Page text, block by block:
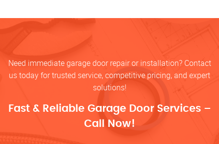
Need immediate garage door repair or installation? Contact
us today for trusted service, competitive pricing, and expert
solutions!
Fast & Reliable Garage Door Services –
Call Now!